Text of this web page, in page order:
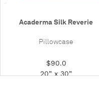
Acaderma Silk Reverie
Pillowcase
$90.0
20” x 30”